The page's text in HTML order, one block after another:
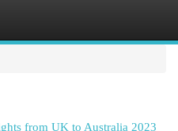
from UK to Australia 2023